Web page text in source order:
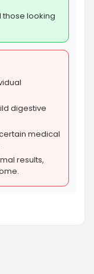
those looking
digestive
medical
results,